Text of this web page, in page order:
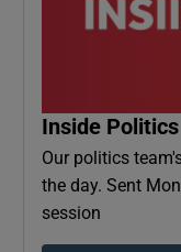
Inside Politics
Our politics
the day. Sent
session